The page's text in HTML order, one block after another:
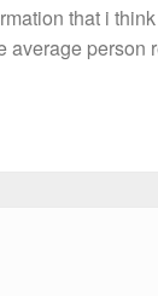
that i
average person